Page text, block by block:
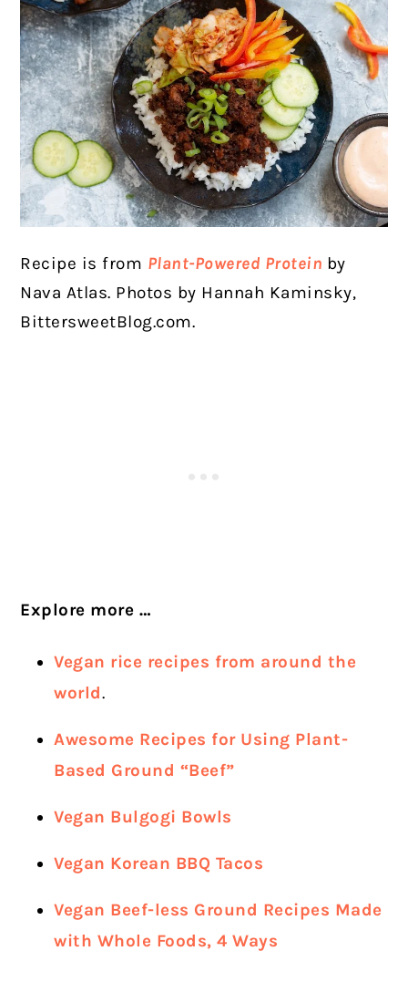
Recipe is from Plant-Powered Protein by
Nava Atlas. Photos by Hannah Kaminsky,
BittersweetBlog.com.
Explore more …
Vegan rice recipes from around the
world.
Awesome Recipes for Using Plant-
Based Ground “Beef”
Vegan Bulgogi Bowls
Vegan Korean BBQ Tacos
Vegan Beef-less Ground Recipes Made
with Whole Foods, 4 Ways